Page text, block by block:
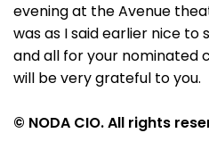
evening at the Avenue
was as I said earlier nice
and all for your nominated
will be very grateful to you.
© NODA CIO. All rights